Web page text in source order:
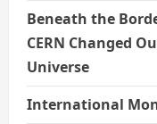
Beneath the
CERN Changed
Universe
International